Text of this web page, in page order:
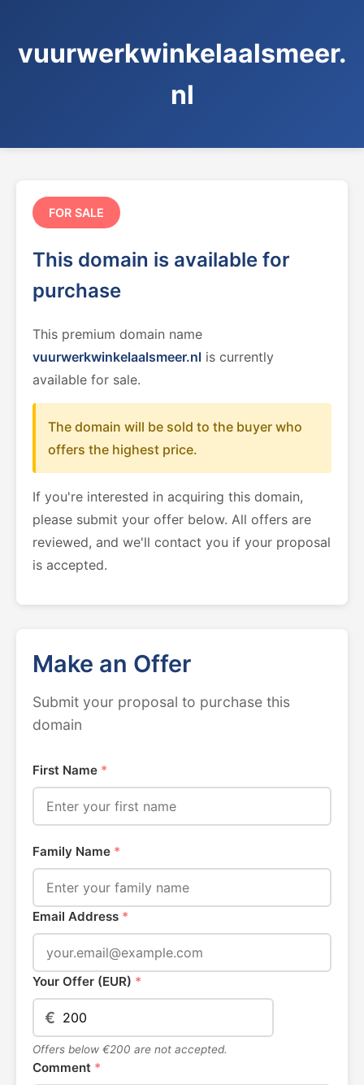
vuurwerkwinkelaalsmeer.
nl
FOR SALE
This domain is available for
purchase
This premium domain name
vuurwerkwinkelaalsmeer.nl is currently
available for sale.
The domain will be sold to the buyer who
offers the highest price.
If you're interested in acquiring this domain,
please submit your offer below. All offers are
reviewed, and we'll contact you if your proposal
is accepted.
Make an Offer
Submit your proposal to purchase this
domain
First Name *
Family Name *
Email Address *
Your Offer (EUR) *
€
Offers below €200 are not accepted.
Comment *